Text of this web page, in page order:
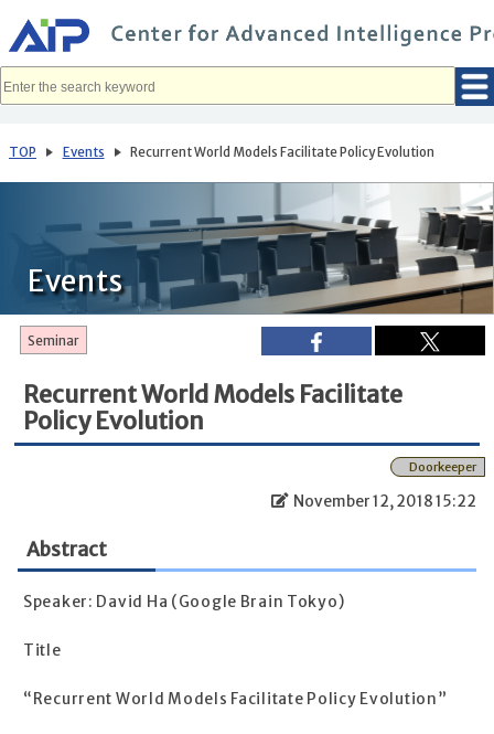
イ
ン
コ
へ
動
TOP Events Recurrent World Models Facilitate Policy Evolution
Events
Seminar
Recurrent World Models Facilitate
Policy Evolution
Doorkeeper
November 12, 2018 15:22
Abstract
Speaker: David Ha (Google Brain Tokyo)
Title
“Recurrent World Models Facilitate Policy Evolution”